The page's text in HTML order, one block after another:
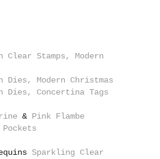
Stamps, Modern
Modern Christmas
Dies, Concertina Tags
& Pink Flambe
Sparkling Clear